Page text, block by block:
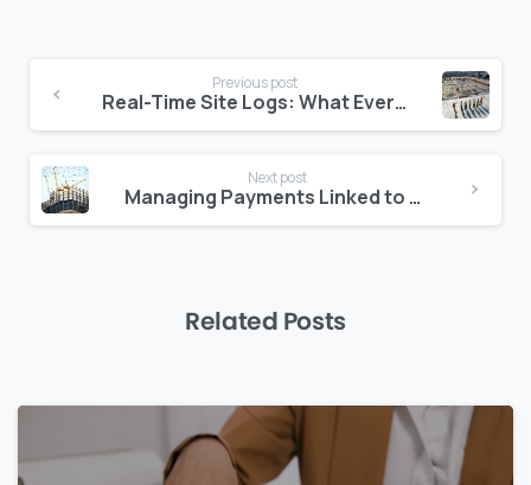
Reading
Previous post
Real-Time Site Logs: What Every Project in the Middle East Should Have
Next post
Managing Payments Linked to Authority Milestones
Related Posts